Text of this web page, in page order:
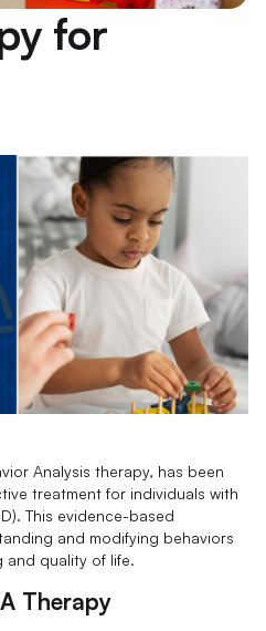
for
Analysis therapy, has been
treatment for individuals with
This evidence-based
and modifying behaviors
and quality of life.
Therapy